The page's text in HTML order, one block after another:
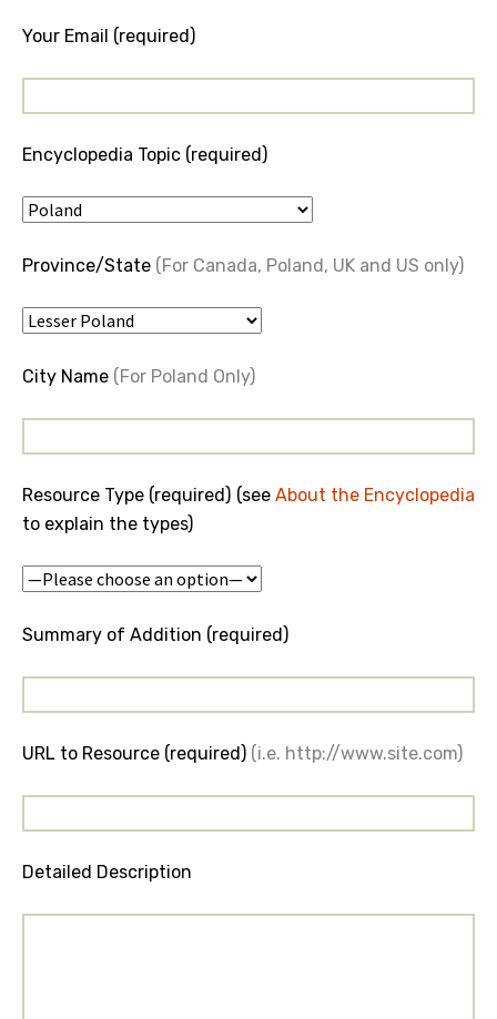
Your Email (required)
Encyclopedia Topic (required)
Province/State (For Canada, Poland, UK and US only)
City Name (For Poland Only)
Resource Type (required) (see About the Encyclopedia
to explain the types)
Summary of Addition (required)
URL to Resource (required) (i.e. http://www.site.com)
Detailed Description